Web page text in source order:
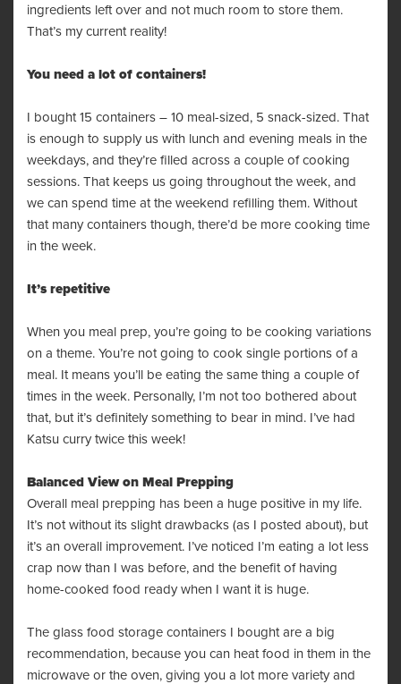
ingredients left over and not much room to store them.
That’s my current reality!
You need a lot of containers!
I bought 15 containers – 10 meal-sized, 5 snack-sized. That
is enough to supply us with lunch and evening meals in the
weekdays, and they’re filled across a couple of cooking
sessions. That keeps us going throughout the week, and
we can spend time at the weekend refilling them. Without
that many containers though, there’d be more cooking time
in the week.
It’s repetitive
When you meal prep, you’re going to be cooking variations
on a theme. You’re not going to cook single portions of a
meal. It means you’ll be eating the same thing a couple of
times in the week. Personally, I’m not too bothered about
that, but it’s definitely something to bear in mind. I’ve had
Katsu curry twice this week!
Balanced View on Meal Prepping
Overall meal prepping has been a huge positive in my life.
It’s not without its slight drawbacks (as I posted about), but
it’s an overall improvement. I’ve noticed I’m eating a lot less
crap now than I was before, and the benefit of having
home-cooked food ready when I want it is huge.
The glass food storage containers I bought are a big
recommendation, because you can heat food in them in the
microwave or the oven, giving you a lot more variety and